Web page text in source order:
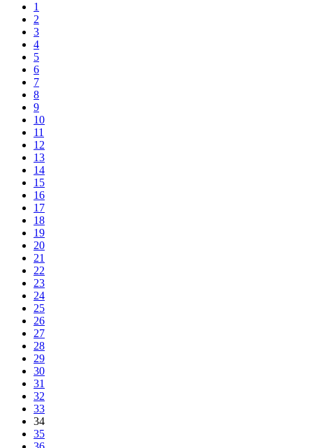
1
2
3
4
5
6
7
8
9
10
11
12
13
14
15
16
17
18
19
20
21
22
23
24
25
26
27
28
29
30
31
32
33
34
35